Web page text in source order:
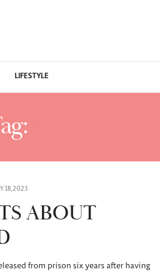
LIFESTYLE
18, 2023
ABOUT
from prison six years after having